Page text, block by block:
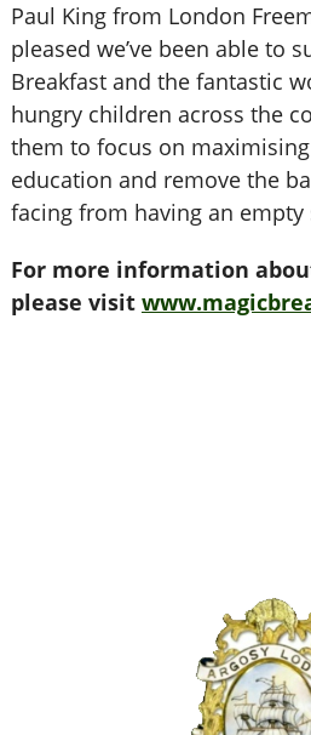
Paul King from London
pleased we’ve been able to
Breakfast and the fantastic
hungry children across the
them to focus on
education and remove the
facing from having an empty
For more information
please visit